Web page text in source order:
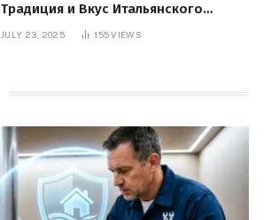
Традиция и Вкус Итальянского
JULY 23, 2025 155VIEWS